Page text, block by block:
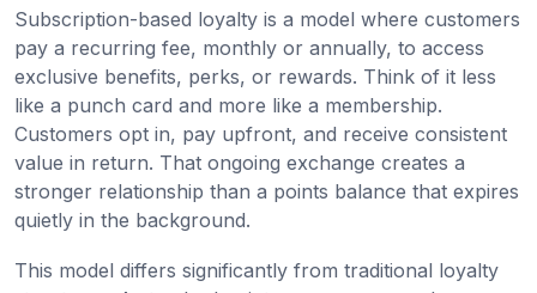
Subscription-based loyalty is a model where customers
pay a recurring fee, monthly or annually, to access
exclusive benefits, perks, or rewards. Think of it less
like a punch card and more like a membership.
Customers opt in, pay upfront, and receive consistent
value in return. That ongoing exchange creates a
stronger relationship than a points balance that expires
quietly in the background.
This model differs significantly from traditional loyalty